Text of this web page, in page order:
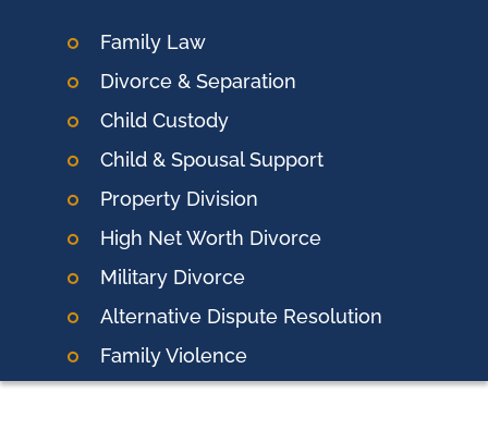
Family Law
Divorce & Separation
Child Custody
Child & Spousal Support
Property Division
High Net Worth Divorce
Military Divorce
Alternative Dispute Resolution
Family Violence